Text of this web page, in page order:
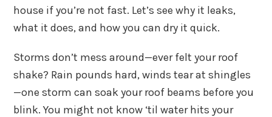
house if you’re not fast. Let’s see why it leaks,
what it does, and how you can dry it quick.
Storms don’t mess around—ever felt your roof
shake? Rain pounds hard, winds tear at shingles
—one storm can soak your roof beams before you
blink. You might not know ‘til water hits your